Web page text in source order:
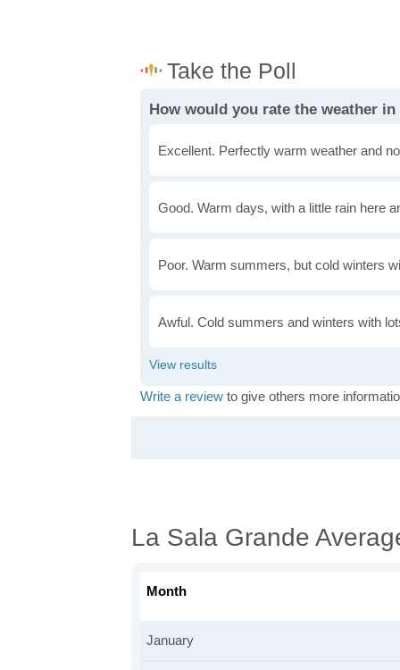
How would you rate the weather in
Excellent. Perfectly warm weather and
Good. Warm days, with a little rain here
Poor. Warm summers, but cold winters
Awful. Cold summers and winters with
Write a review to give others more
La Sala Grande
Month
January